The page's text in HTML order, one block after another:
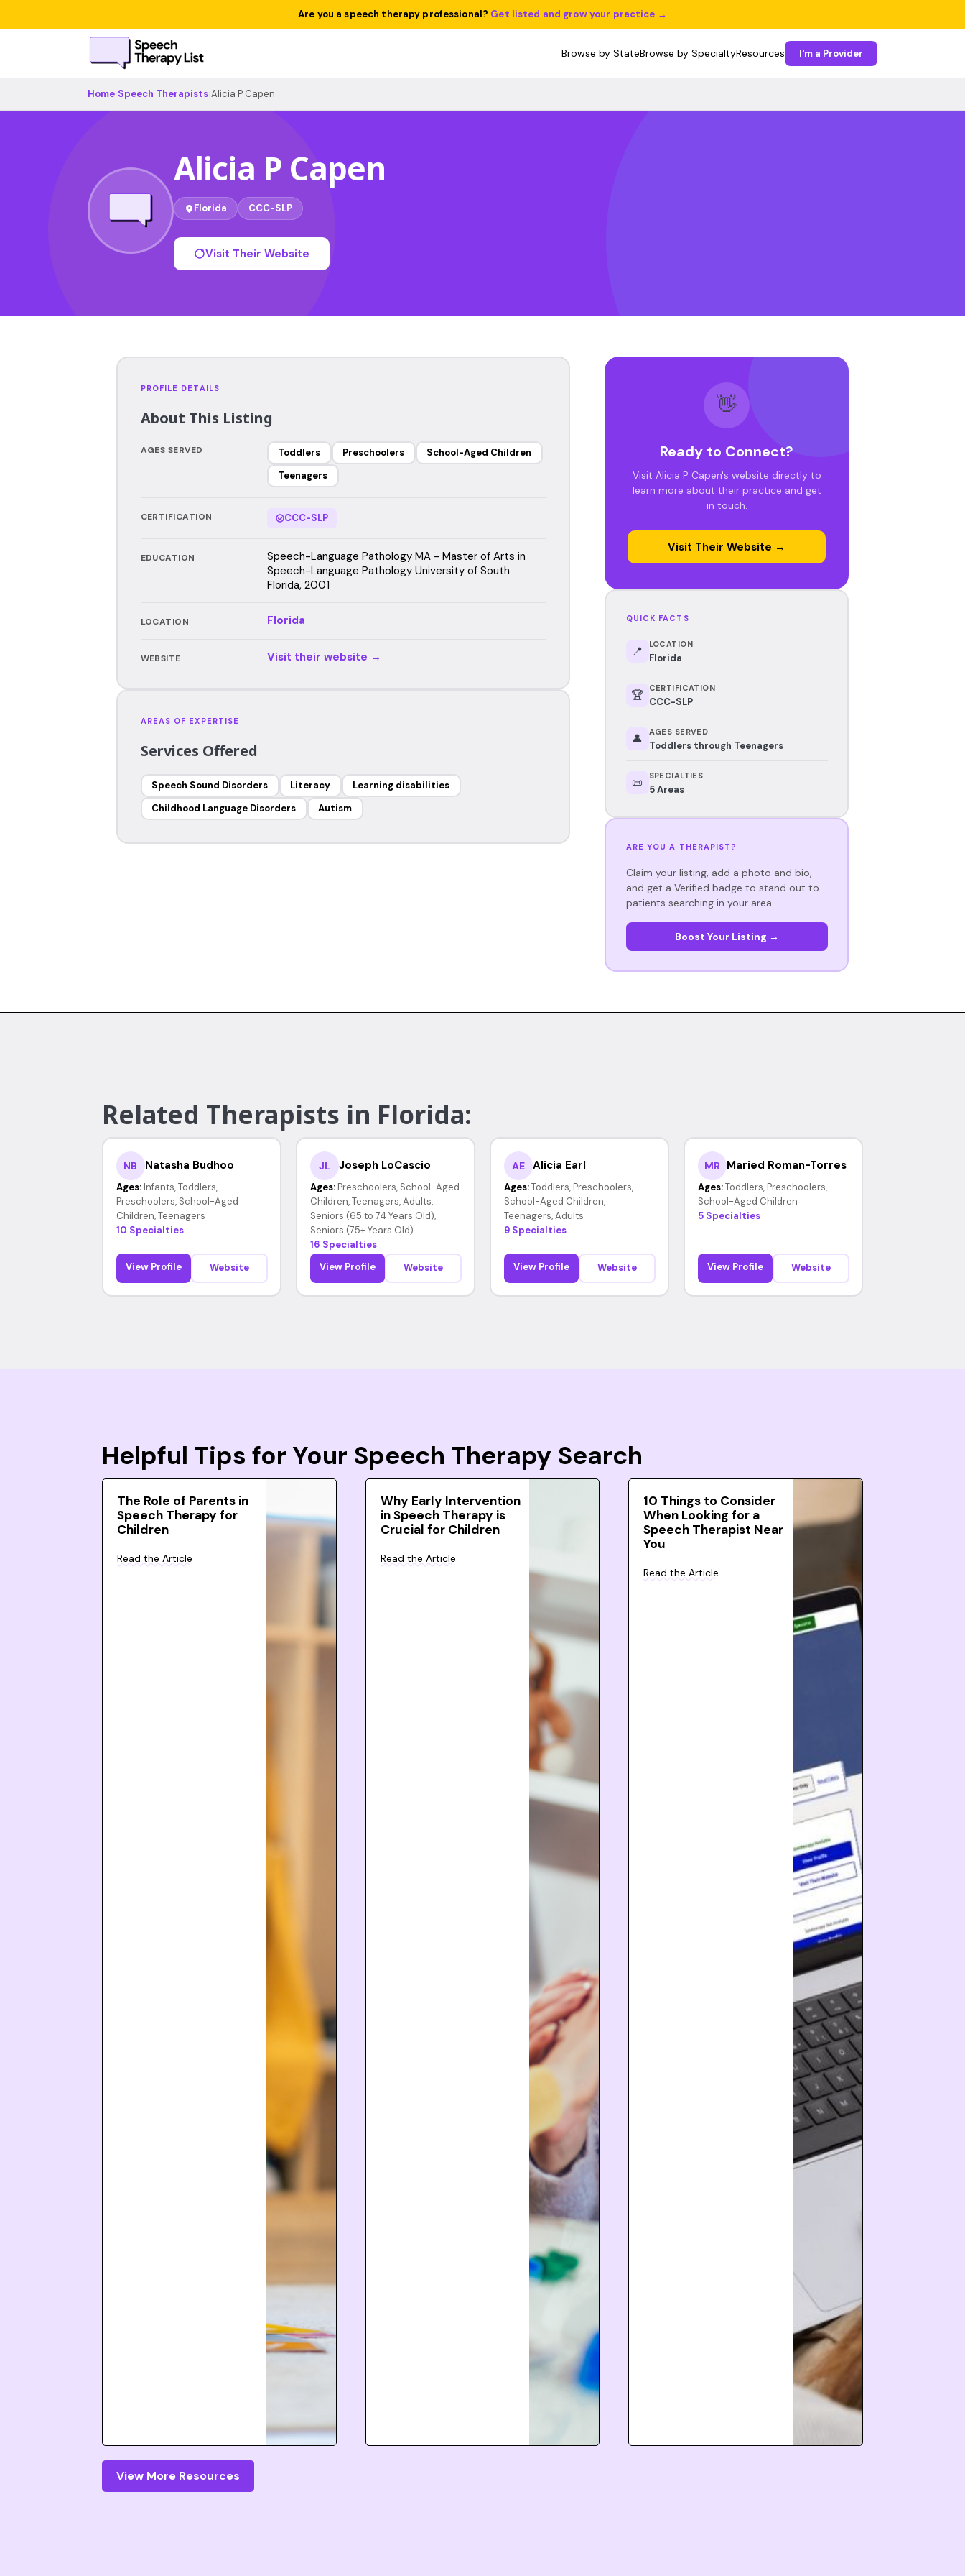
Are you a speech therapy professional? Get listed and grow your practice →
Browse by StateBrowse by SpecialtyResources I'm a Provider
Home Speech Therapists Alicia P Capen
Alicia P Capen
Florida CCC-SLP
Visit Their Website
PROFILE DETAILS
About This Listing
AGES SERVED Toddlers Preschoolers
School-Aged Children
Teenagers
CERTIFICATION CCC-SLP
EDUCATION
Speech-Language Pathology MA - Master of Arts in
Speech-Language Pathology University of South
Florida, 2001
LOCATION Florida
WEBSITE Visit their website →
AREAS OF EXPERTISE
Services Offered
Speech Sound Disorders Literacy
Learning disabilities
Childhood Language Disorders
Autism
👋
Ready to Connect?
Visit Alicia P Capen's website directly to
learn more about their practice and get
in touch.
Visit Their Website →
QUICK FACTS
📍 LOCATION
Florida
🏆 CERTIFICATION
CCC-SLP
👤 AGES SERVED
Toddlers through Teenagers
📜 SPECIALTIES
5 Areas
ARE YOU A THERAPIST?
Claim your listing, add a photo and bio,
and get a Verified badge to stand out to
patients searching in your area.
Boost Your Listing →
Related Therapists in Florida:
NB Natasha Budhoo
Ages: Infants, Toddlers,
Preschoolers, School-Aged
Children, Teenagers
10 Specialties
View Profile Website
JL Joseph LoCascio
Ages: Preschoolers, School-Aged
Children, Teenagers, Adults,
Seniors (65 to 74 Years Old),
Seniors (75+ Years Old)
16 Specialties
View Profile
Website
AE Alicia Earl
Ages: Toddlers, Preschoolers,
School-Aged Children,
Teenagers, Adults
9 Specialties
View Profile Website
MR Maried Roman-Torres
Ages: Toddlers, Preschoolers,
School-Aged Children
5 Specialties
View Profile Website
Helpful Tips for Your Speech Therapy Search
The Role of Parents in
Speech Therapy for
Children
Read the Article
Why Early Intervention
in Speech Therapy is
Crucial for Children
Read the Article
10 Things to Consider
When Looking for a
Speech Therapist Near
You
Read the Article
View More Resources